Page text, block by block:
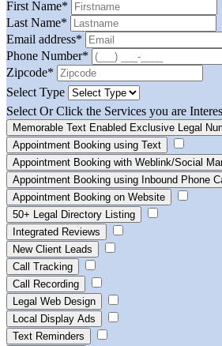
First Name*
Last Name*
Email address*
Phone Number*
Zipcode*
Select Type
Select Or Click the Services you are
Memorable Text Enabled Exclusive Legal
Appointment Booking using Text
Appointment Booking with Weblink/Social
Appointment Booking using Inbound Phone
Appointment Booking on Website
50+ Legal Directory Listing
Integrated Reviews
New Client Leads
Call Tracking
Call Recording
Legal Web Design
Local Display Ads
Text Reminders